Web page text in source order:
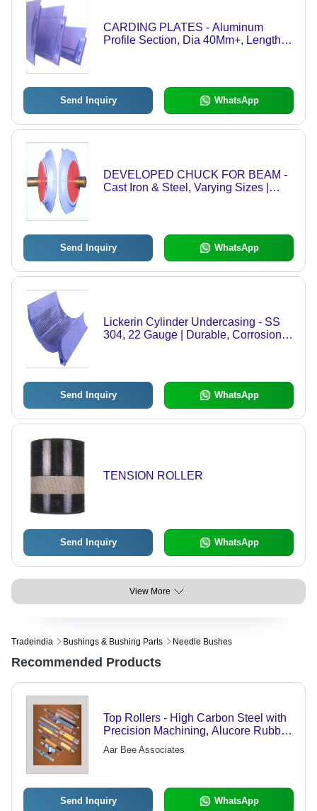
CARDING PLATES - Aluminum
Profile Section, Dia 40Mm+, Length
Lifespan, Precise Bearing
Send Inquiry WhatsApp
DEVELOPED CHUCK FOR BEAM -
Cast Iron & Steel, Varying Sizes |
Send Inquiry WhatsApp
Lickerin Cylinder Undercasing - SS
304, 22 Gauge | Durable, Corrosion-
Send Inquiry WhatsApp
TENSION ROLLER
Send Inquiry WhatsApp
View More
Tradeindia Bushings & Bushing Parts Needle Bushes
Recommended Products
Top Rollers - High Carbon Steel with
Precision Machining, Alucore Rubber
Coats, Thrust Needle Bearings
Aar Bee Associates
Send Inquiry WhatsApp